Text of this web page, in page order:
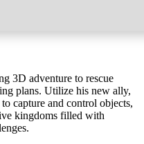
3D adventure to rescue
plans. Utilize his new ally,
capture and control objects,
kingdoms filled with